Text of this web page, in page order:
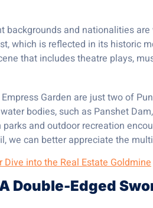
backgrounds and nationalities
which is reflected in its historic
that includes theatre plays,
Garden are just two of
bodies, such as Panshet
and outdoor recreation
we can better appreciate the
Dive into the Real Estate Goldmine
Double-Edged